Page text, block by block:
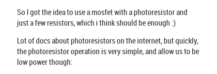
So I got the idea to use a mosfet with a photoresistor and
just a few resistors, which i think should be enough :)
Lot of docs about photoresistors on the internet, but quickly,
the photoresistor operation is very simple, and allow us to be
low power though: